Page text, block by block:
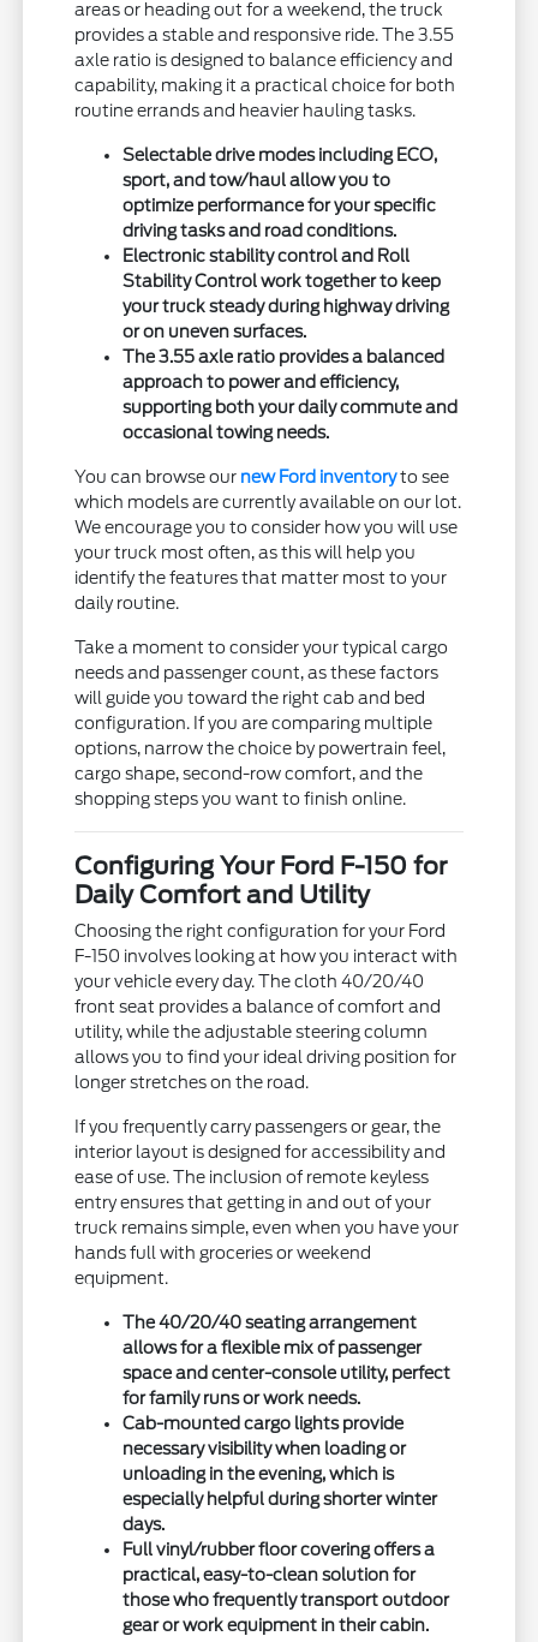
areas or heading out for a weekend, the truck
provides a stable and responsive ride. The 3.55
axle ratio is designed to balance efficiency and
capability, making it a practical choice for both
routine errands and heavier hauling tasks.
Selectable drive modes including ECO,
sport, and tow/haul allow you to
optimize performance for your specific
driving tasks and road conditions.
Electronic stability control and Roll
Stability Control work together to keep
your truck steady during highway driving
or on uneven surfaces.
The 3.55 axle ratio provides a balanced
approach to power and efficiency,
supporting both your daily commute and
occasional towing needs.
You can browse our new Ford inventoryto see
which models are currently available on our lot.
We encourage you to consider how you will use
your truck most often, as this will help you
identify the features that matter most to your
daily routine.
Take a moment to consider your typical cargo
needs and passenger count, as these factors
will guide you toward the right cab and bed
configuration. If you are comparing multiple
options, narrow the choice by powertrain feel,
cargo shape, second-row comfort, and the
shopping steps you want to finish online.
Configuring Your Ford F-150 for
Daily Comfort and Utility
Choosing the right configuration for your Ford
F-150 involves looking at how you interact with
your vehicle every day. The cloth 40/20/40
front seat provides a balance of comfort and
utility, while the adjustable steering column
allows you to find your ideal driving position for
longer stretches on the road.
If you frequently carry passengers or gear, the
interior layout is designed for accessibility and
ease of use. The inclusion of remote keyless
entry ensures that getting in and out of your
truck remains simple, even when you have your
hands full with groceries or weekend
equipment.
The 40/20/40 seating arrangement
allows for a flexible mix of passenger
space and center-console utility, perfect
for family runs or work needs.
Cab-mounted cargo lights provide
necessary visibility when loading or
unloading in the evening, which is
especially helpful during shorter winter
days.
Full vinyl/rubber floor covering offers a
practical, easy-to-clean solution for
those who frequently transport outdoor
gear or work equipment in their cabin.